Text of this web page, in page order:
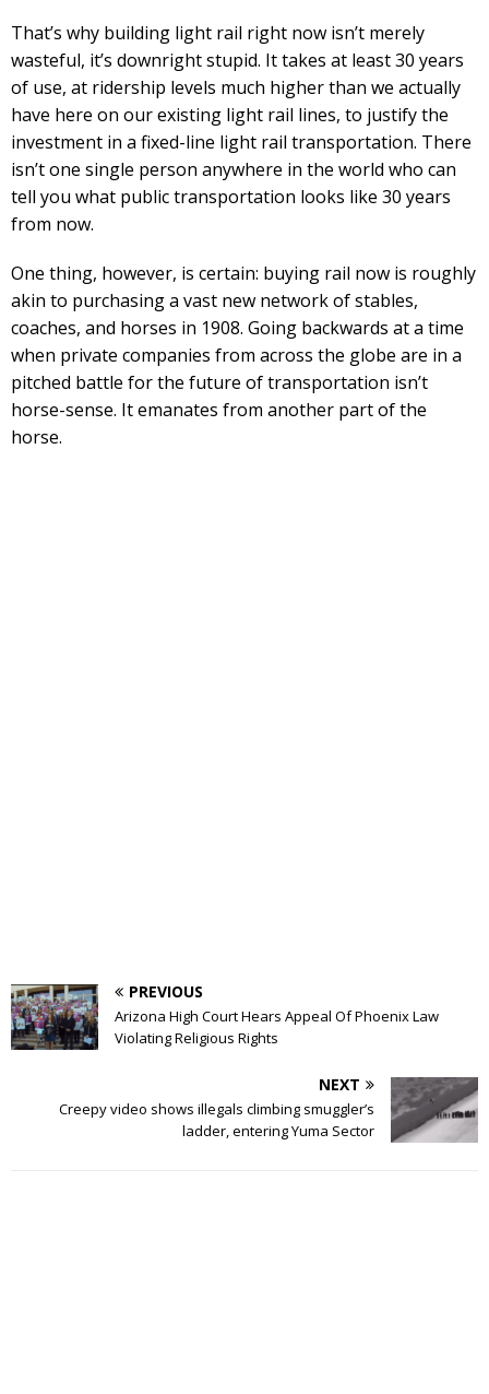
That’s why building light rail right now isn’t merely
wasteful, it’s downright stupid. It takes at least 30 years
of use, at ridership levels much higher than we actually
have here on our existing light rail lines, to justify the
investment in a fixed-line light rail transportation. There
isn’t one single person anywhere in the world who can
tell you what public transportation looks like 30 years
from now.
One thing, however, is certain: buying rail now is roughly
akin to purchasing a vast new network of stables,
coaches, and horses in 1908. Going backwards at a time
when private companies from across the globe are in a
pitched battle for the future of transportation isn’t
horse-sense. It emanates from another part of the
horse.
PREVIOUS
Arizona High Court Hears Appeal Of Phoenix Law
Violating Religious Rights
NEXT
Creepy video shows illegals climbing smuggler’s
ladder, entering Yuma Sector